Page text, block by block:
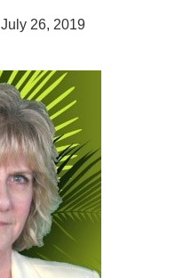
July 26, 2019